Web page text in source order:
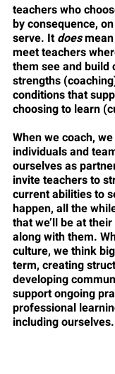
teachers who
by consequence,
serve. It does mean
meet teachers
them see and
strengths
conditions that
choosing to learn
When we coach,
individuals and
ourselves as
invite teachers to
current abilities to
happen, all the
that we’ll be at
along with them.
culture, we think
term, creating
developing
support ongoing
professional
including ourselves.